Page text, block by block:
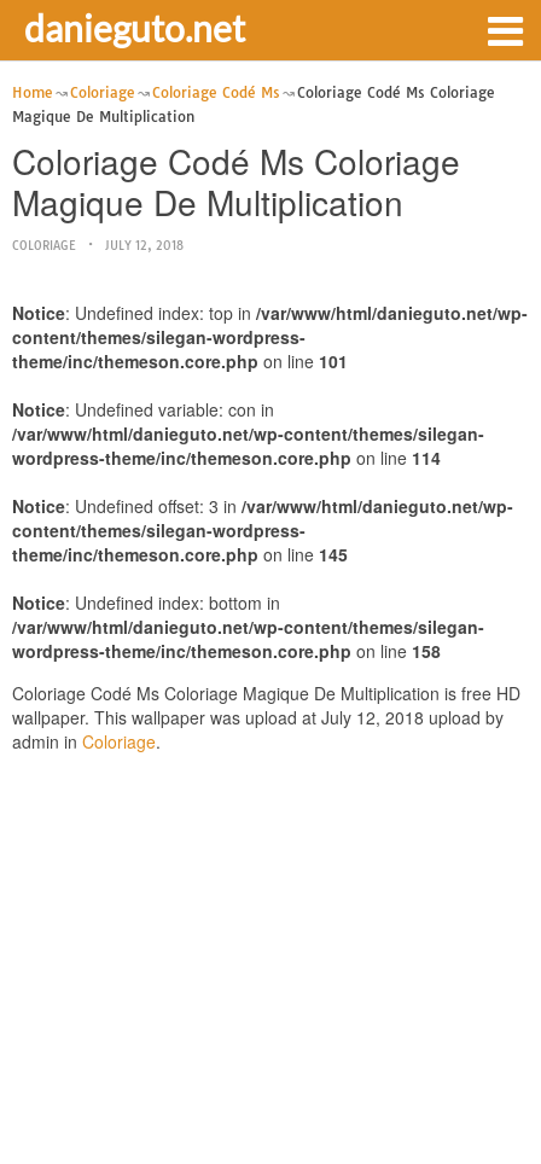
danieguto.net
Home Coloriage Coloriage Codé Ms
Coloriage Codé Ms Coloriage
Magique De Multiplication
Coloriage Codé Ms Coloriage
Magique De Multiplication
COLORIAGE JULY 12, 2018
Notice: Undefined index: top in /var/www/html/danieguto.net/wp-
content/themes/silegan-wordpress-
theme/inc/themeson.core.php on line 101
Notice: Undefined variable: con in
/var/www/html/danieguto.net/wp-content/themes/silegan-
wordpress-theme/inc/themeson.core.php on line 114
Notice: Undefined offset: 3 in /var/www/html/danieguto.net/wp-
content/themes/silegan-wordpress-
theme/inc/themeson.core.php on line 145
Notice: Undefined index: bottom in
/var/www/html/danieguto.net/wp-content/themes/silegan-
wordpress-theme/inc/themeson.core.php on line 158
Coloriage Codé Ms Coloriage Magique De Multiplication is free HD
wallpaper. This wallpaper was upload at July 12, 2018 upload by
admin in Coloriage.